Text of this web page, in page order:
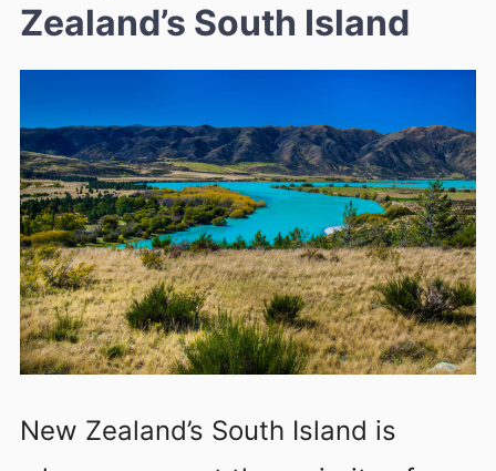
Zealand’s South Island
New Zealand’s South Island is